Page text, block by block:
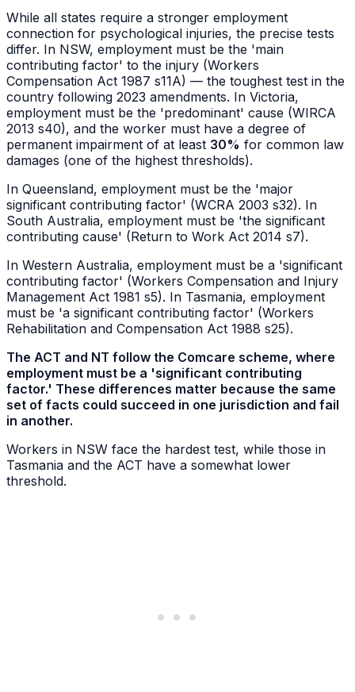
While all states require a stronger employment
connection for psychological injuries, the precise tests
differ. In NSW, employment must be the 'main
contributing factor' to the injury (Workers
Compensation Act 1987 s11A) — the toughest test in the
country following 2023 amendments. In Victoria,
employment must be the 'predominant' cause (WIRCA
2013 s40), and the worker must have a degree of
permanent impairment of at least 30% for common law
damages (one of the highest thresholds).
In Queensland, employment must be the 'major
significant contributing factor' (WCRA 2003 s32). In
South Australia, employment must be 'the significant
contributing cause' (Return to Work Act 2014 s7).
In Western Australia, employment must be a 'significant
contributing factor' (Workers Compensation and Injury
Management Act 1981 s5). In Tasmania, employment
must be 'a significant contributing factor' (Workers
Rehabilitation and Compensation Act 1988 s25).
The ACT and NT follow the Comcare scheme, where
employment must be a 'significant contributing
factor.' These differences matter because the same
set of facts could succeed in one jurisdiction and fail
in another.
Workers in NSW face the hardest test, while those in
Tasmania and the ACT have a somewhat lower
threshold.